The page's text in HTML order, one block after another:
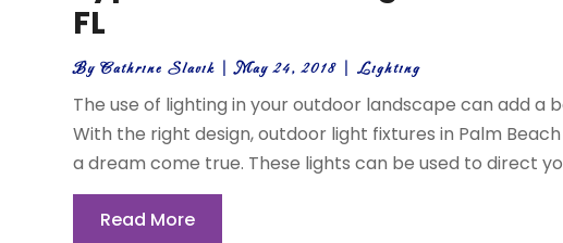
FL
ByCathrine Slavik |May 24, 2018 |Lighting
The use of lighting in your outdoor landscape can add
With the right design, outdoor light fixtures in Palm
a dream come true. These lights can be used to direct
Read More